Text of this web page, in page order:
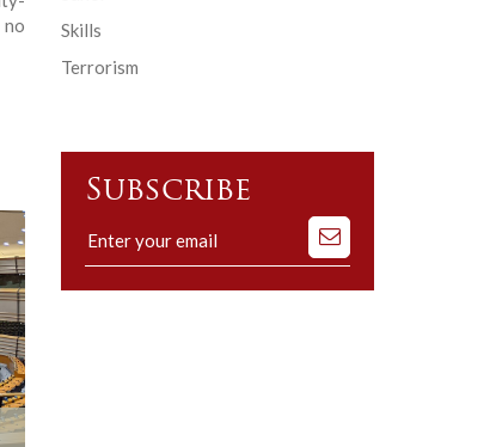
Skills
Terrorism
Subscribe
Subscribe
to
our